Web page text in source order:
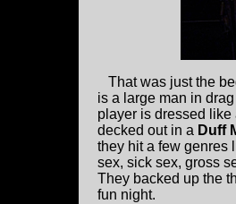
That was just the
is a large man in
player is dressed
decked out in a Duff
they hit a few genres
sex, sick sex, gross
They backed up the
fun night.